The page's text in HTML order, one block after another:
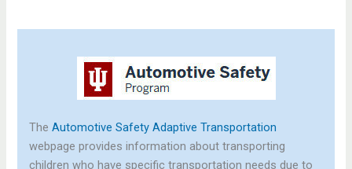
TheAutomotive Safety Adaptive Transportation
webpage provides information about transporting
children who have specific transportation needs due to